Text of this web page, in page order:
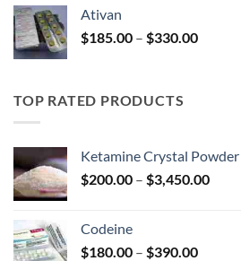
$325.00
Ativan
$185.00 – $330.00Price
TOP RATED PRODUCTS
Ketamine Crystal Powder
$200.00 – $3,450.00Price
Codeine
$180.00 – $390.00Price